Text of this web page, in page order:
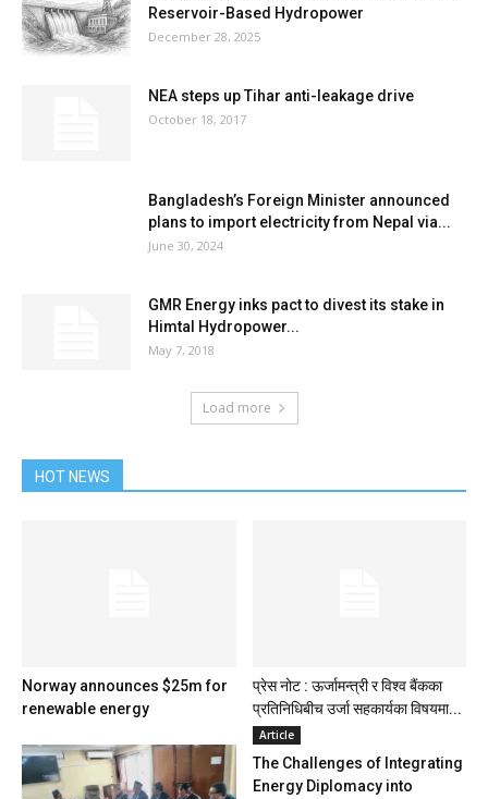
Reservoir-Based Hydropower
December 28, 2025
NEA steps up Tihar anti-leakage drive
October 18, 2017
Bangladesh’s Foreign Minister announced
plans to import electricity from Nepal via...
June 30, 2024
GMR Energy inks pact to divest its stake in
Himtal Hydropower...
May 7, 2018
Load more
HOT NEWS
Norway announces $25m for
renewable energy
प्रेस नोट : ऊर्जामन्त्री र विश्व बैंकका
प्रतिनिधिबीच उर्जा सहकार्यका विषयमा...
Article
The Challenges of Integrating
Energy Diplomacy into